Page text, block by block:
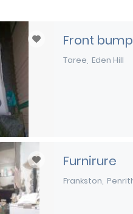
Front
Taree Eden Hill
Furnirure
Frankston